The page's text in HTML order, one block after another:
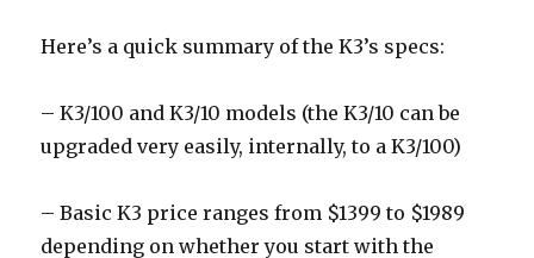
Here’s a quick summary of the K3’s specs:
– K3/100 and K3/10 models (the K3/10 can be
upgraded very easily, internally, to a K3/100)
– Basic K3 price ranges from $1399 to $1989
depending on whether you start with the